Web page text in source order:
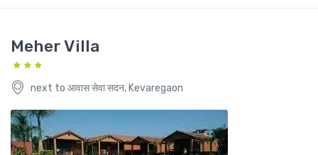
Meher Villa
next to आवास सेवा सदन, Kevaregaon